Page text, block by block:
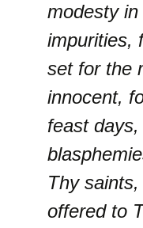
modesty
impurities,
set for the
innocent,
feast
Thy
offered to